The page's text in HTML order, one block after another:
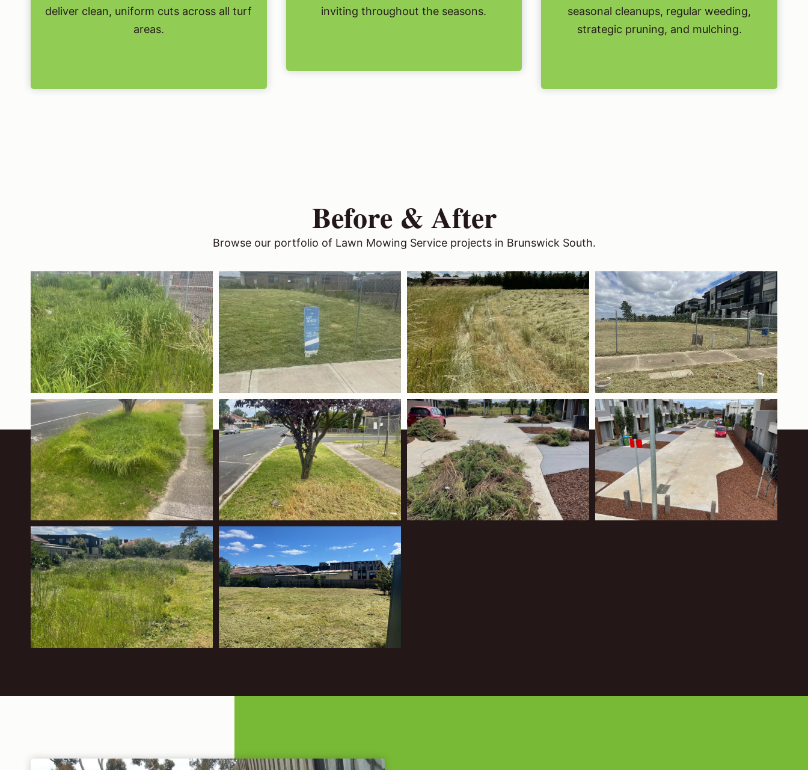
deliver clean, uniform cuts across all turf
areas.
inviting throughout the seasons.
seasonal cleanups, regular weeding,
strategic pruning, and mulching.
Before & After
Browse our portfolio of Lawn Mowing Service projects in Brunswick South.